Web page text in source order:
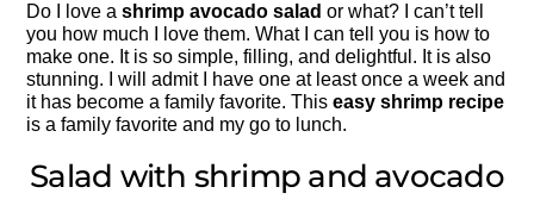
Do I love ashrimp avocado salad or what? I can’t tell
you how much I love them. What I can tell you is how to
make one. It is so simple, filling, and delightful. It is also
stunning. I will admit I have one at least once a week and
it has become a family favorite. Thiseasy shrimp recipe
is a family favorite and my go to lunch.
Salad with shrimp and avocado